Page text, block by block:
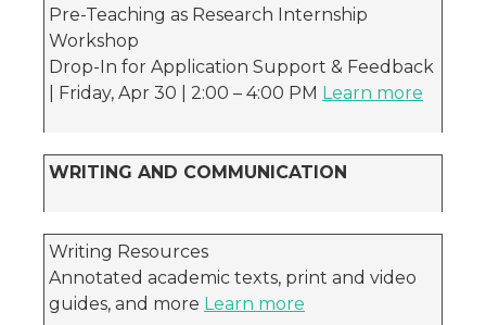
Pre-Teaching as Research Internship
Workshop
Drop-In for Application Support & Feedback
| Friday, Apr 30 | 2:00 – 4:00 PM Learn more
WRITING AND COMMUNICATION
Writing Resources
Annotated academic texts, print and video
guides, and more Learn more